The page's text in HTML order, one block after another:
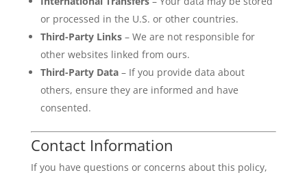
or processed in the U.S. or other countries.
Third-Party Links– We are not responsible for
other websites linked from ours.
Third-Party Data– If you provide data about
others, ensure they are informed and have
consented.
Contact Information
If you have questions or concerns about this policy,